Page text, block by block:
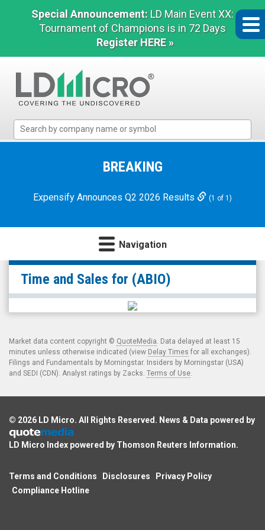
Special Announcement: LD Main Event XX:
Tournament of Champions is in 72 Days
Register HERE »
Micro
Microcap
BREAKING
Expensify Announces Q2 2026 Results (1 of 1)
Navigation
null
(Nasdaq:
ABIO)
Time
and
Sales
Time and Sales for (ABIO)
Market data content copyright © QuoteMedia. Data delayed at least 15
minutes unless otherwise indicated (view Delay Times for all exchanges).
Filings and Fundamentals by Morningstar. Insiders by Morningstar (USA)
and SEDI (CDN). Analyst ratings by Zacks. Terms of Use.
© 2026 LD Micro. All Rights Reserved. News & Data powered by
LD Micro Index powered by Thomson Reuters Information.
Terms and Conditions Disclosures
Privacy Policy
Compliance Hotline